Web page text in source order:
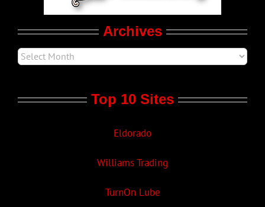
Archives
Top 10 Sites
Eldorado
Williams Trading
TurnOn Lube